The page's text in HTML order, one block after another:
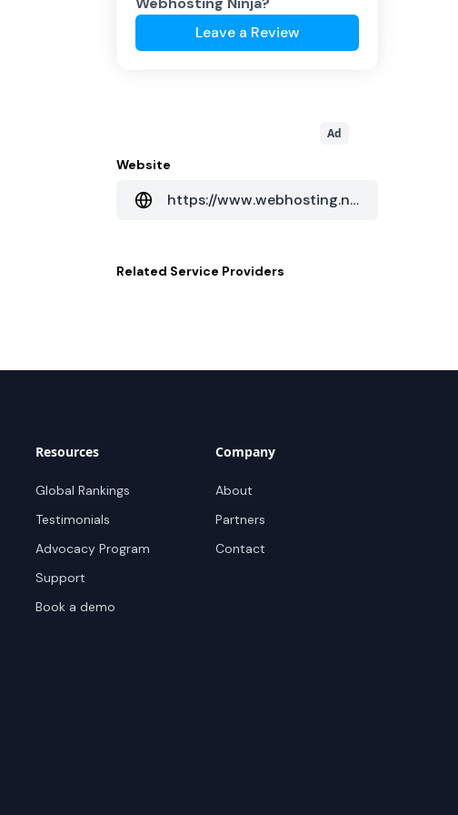
Leave a Review
Ad
Website
https://www.webhosting.ninja/
Related Service Providers
Resources
Global Rankings
Testimonials
Advocacy Program
Support
Book a demo
Company
About
Partners
Contact